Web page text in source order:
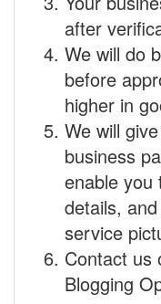
after
We will do
before
higher in
We will
business
enable you
details,
service
Contact us
Blogging